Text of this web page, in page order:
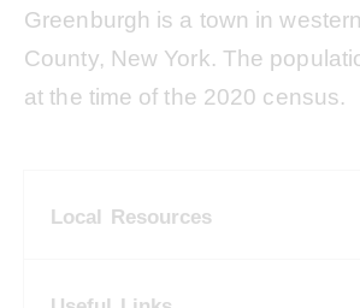
Greenburgh is a town in
County, New York. The
at the time of the 2020 census.
Local Resources